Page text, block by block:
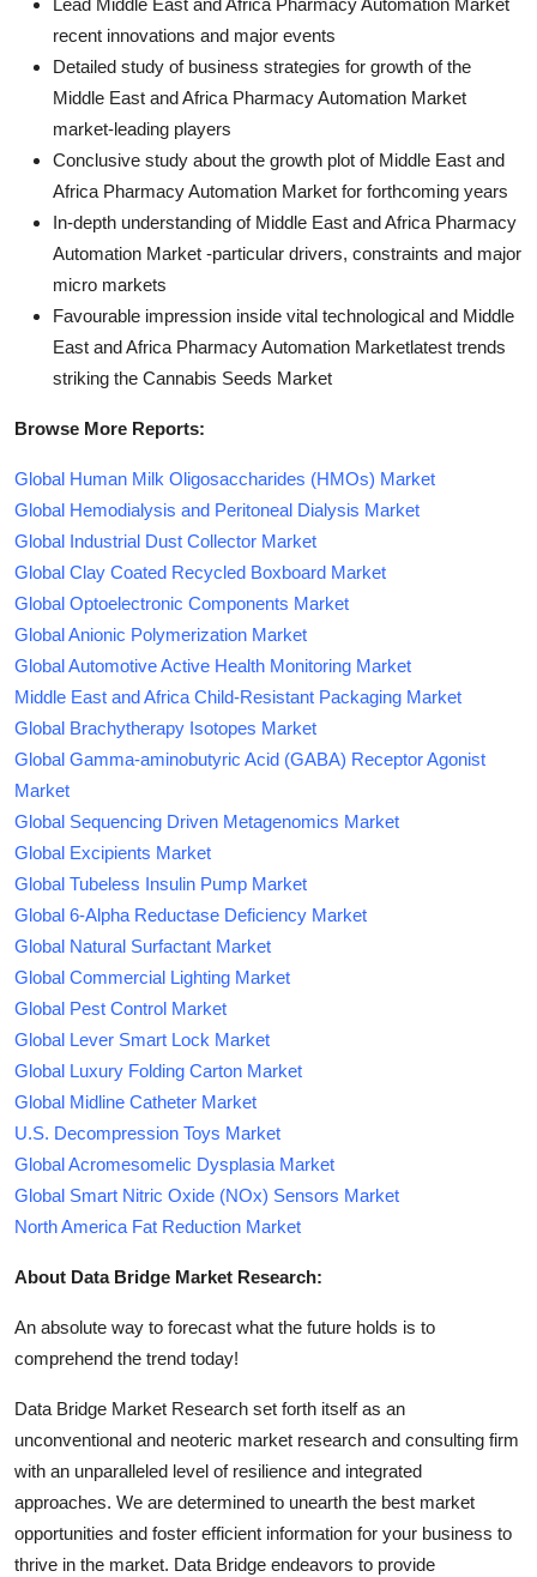
recent innovations and major events
Detailed study of business strategies for growth of the
Middle East and Africa Pharmacy Automation Market
market-leading players
Conclusive study about the growth plot of Middle East and
Africa Pharmacy Automation Market for forthcoming years
In-depth understanding of Middle East and Africa Pharmacy
Automation Market -particular drivers, constraints and major
micro markets
Favourable impression inside vital technological and Middle
East and Africa Pharmacy Automation Marketlatest trends
striking the Cannabis Seeds Market
Browse More Reports:
Global Human Milk Oligosaccharides (HMOs) Market
Global Hemodialysis and Peritoneal Dialysis Market
Global Industrial Dust Collector Market
Global Clay Coated Recycled Boxboard Market
Global Optoelectronic Components Market
Global Anionic Polymerization Market
Global Automotive Active Health Monitoring Market
Middle East and Africa Child-Resistant Packaging Market
Global Brachytherapy Isotopes Market
Global Gamma-aminobutyric Acid (GABA) Receptor Agonist
Market
Global Sequencing Driven Metagenomics Market
Global Excipients Market
Global Tubeless Insulin Pump Market
Global 6-Alpha Reductase Deficiency Market
Global Natural Surfactant Market
Global Commercial Lighting Market
Global Pest Control Market
Global Lever Smart Lock Market
Global Luxury Folding Carton Market
Global Midline Catheter Market
U.S. Decompression Toys Market
Global Acromesomelic Dysplasia Market
Global Smart Nitric Oxide (NOx) Sensors Market
North America Fat Reduction Market
About Data Bridge Market Research:
An absolute way to forecast what the future holds is to
comprehend the trend today!
Data Bridge Market Research set forth itself as an
unconventional and neoteric market research and consulting firm
with an unparalleled level of resilience and integrated
approaches. We are determined to unearth the best market
opportunities and foster efficient information for your business to
thrive in the market. Data Bridge endeavors to provide